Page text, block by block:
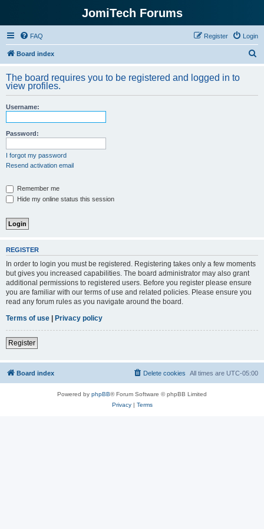
JomiTech Forums
FAQ Login
Register
Board index
r
The board requires you to be registered and logged in to
view profiles.
Username:
Password:
I forgot my password
Resend activation email
Remember me
Hide my online status this session
REGISTER
In order to login you must be registered. Registering takes only a few moments
but gives you increased capabilities. The board administrator may also grant
additional permissions to registered users. Before you register please ensure
you are familiar with our terms of use and related policies. Please ensure you
read any forum rules as you navigate around the board.
Terms of use | Privacy policy
Register
Board index All times are UTC-05:00
Delete cookies
Powered by phpBB® Forum Software © phpBB Limited
Privacy| Terms